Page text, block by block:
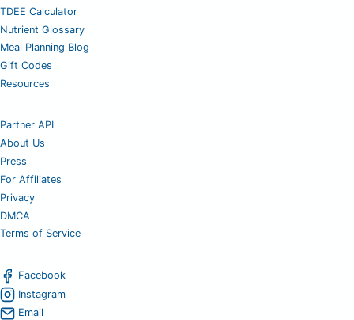
TDEE Calculator
Nutrient Glossary
Meal Planning Blog
Gift Codes
Resources
Partner API
About Us
Press
For Affiliates
Privacy
DMCA
Terms of Service
Facebook
Instagram
Email